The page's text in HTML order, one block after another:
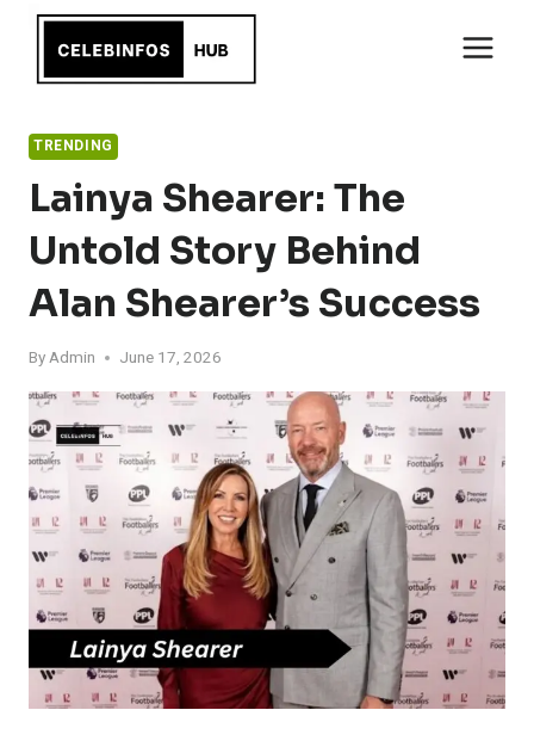
content
TRENDING
Lainya Shearer: The
Untold Story Behind
Alan Shearer’s Success
ByAdmin June 17, 2026